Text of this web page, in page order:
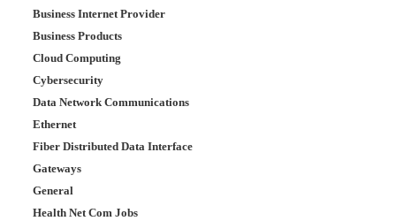
Business Internet Provider
Business Products
Cloud Computing
Cybersecurity
Data Network Communications
Ethernet
Fiber Distributed Data Interface
Gateways
General
Health Net Com Jobs